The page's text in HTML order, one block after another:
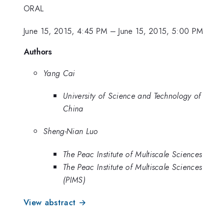
ORAL
June 15, 2015, 4:45 PM –June 15, 2015, 5:00 PM
Authors
Yang Cai
University of Science and Technology of
China
Sheng-Nian Luo
The Peac Institute of Multiscale Sciences
The Peac Institute of Multiscale Sciences
(PIMS)
View abstract →